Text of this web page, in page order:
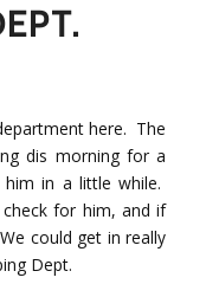
here. The
dis morning for a
in a little while.
for him, and if
could get in really
Dept.